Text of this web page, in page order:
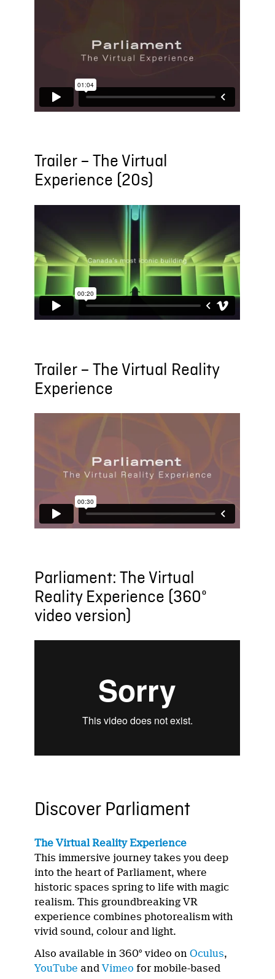
Trailer – The Virtual
Experience (20s)
Trailer – The Virtual Reality
Experience
Parliament: The Virtual
Reality Experience (360º
video version)
Discover Parliament
The Virtual Reality Experience
This immersive journey takes you deep
into the heart of Parliament, where
historic spaces spring to life with magic
realism. This groundbreaking VR
experience combines photorealism with
vivid sound, colour and light.
Also available in 360° video onOculus,
YouTube andVimeo for mobile-based